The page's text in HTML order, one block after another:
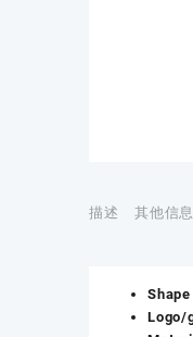
描述 其他信息
Shape
Logo/